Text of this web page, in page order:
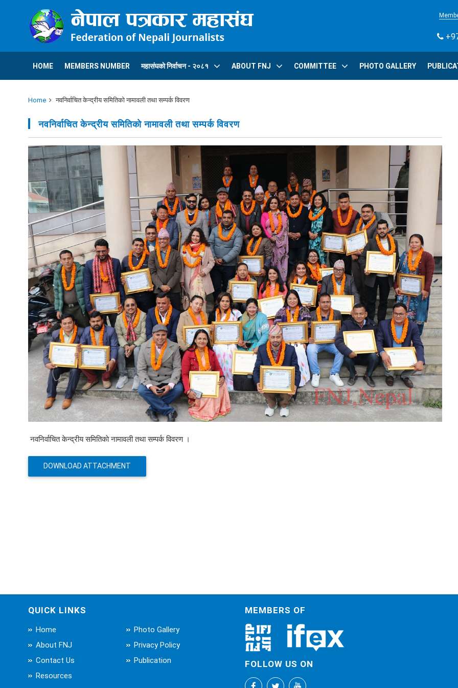
HOME MEMBERS NUMBER महासंघकाे निर्वाचन - २०८१ ABOUT FNJ COMMITTEE PHOTO GALLERY
Home नवनिर्वाचित केन्द्रीय समितिकाे नामावली तथा सम्पर्क विवरण
नवनिर्वाचित केन्द्रीय समितिकाे नामावली तथा सम्पर्क विवरण
नवनिर्वाचित केन्द्रीय समितिकाे नामावली तथा सम्पर्क विवरण ।
DOWNLOAD ATTACHMENT
QUICK LINKS
Home
Photo Gallery
About FNJ
Privacy Policy
Contact Us
Publication
Resources
MEMBERS OF
FOLLOW US ON